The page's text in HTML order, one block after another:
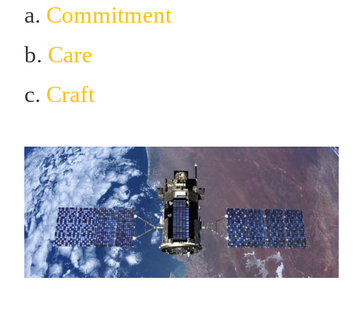
a. Commitment
b. Care
c. Craft